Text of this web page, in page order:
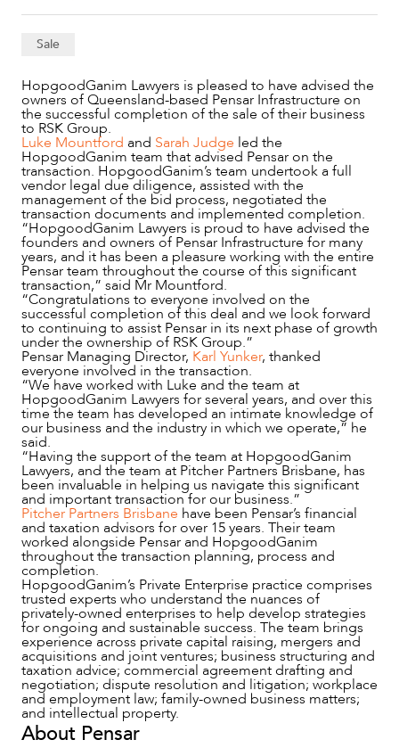
SERVICES
NEWS & INSIGHTS
Sale
HopgoodGanim Lawyers is pleased to have advised the
owners of Queensland-based Pensar Infrastructure on
the successful completion of the sale of their business
to RSK Group.
Luke Mountford and Sarah Judge led the
HopgoodGanim team that advised Pensar on the
transaction. HopgoodGanim’s team undertook a full
vendor legal due diligence, assisted with the
management of the bid process, negotiated the
transaction documents and implemented completion.
“HopgoodGanim Lawyers is proud to have advised the
founders and owners of Pensar Infrastructure for many
years, and it has been a pleasure working with the entire
Pensar team throughout the course of this significant
transaction,” said Mr Mountford.
“Congratulations to everyone involved on the
successful completion of this deal and we look forward
to continuing to assist Pensar in its next phase of growth
under the ownership of RSK Group.”
Pensar Managing Director, Karl Yunker, thanked
everyone involved in the transaction.
“We have worked with Luke and the team at
HopgoodGanim Lawyers for several years, and over this
time the team has developed an intimate knowledge of
our business and the industry in which we operate,” he
said.
“Having the support of the team at HopgoodGanim
Lawyers, and the team at Pitcher Partners Brisbane, has
been invaluable in helping us navigate this significant
and important transaction for our business.”
Pitcher Partners Brisbane have been Pensar’s financial
and taxation advisors for over 15 years. Their team
worked alongside Pensar and HopgoodGanim
throughout the transaction planning, process and
completion.
HopgoodGanim’s Private Enterprise practice comprises
trusted experts who understand the nuances of
privately-owned enterprises to help develop strategies
for ongoing and sustainable success. The team brings
experience across private capital raising, mergers and
acquisitions and joint ventures; business structuring and
taxation advice; commercial agreement drafting and
negotiation; dispute resolution and litigation; workplace
and employment law; family-owned business matters;
and intellectual property.
About Pensar